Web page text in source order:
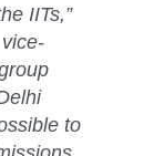
IITs,”
to